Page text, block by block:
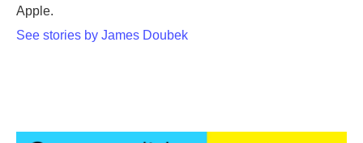
Apple.
See stories by James Doubek